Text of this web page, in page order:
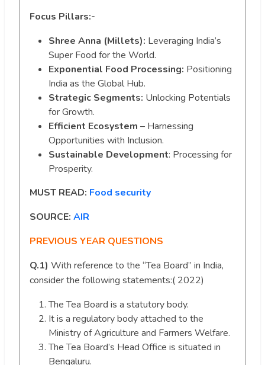
Focus Pillars:-
Shree Anna (Millets): Leveraging India’s
Super Food for the World.
Exponential Food Processing: Positioning
India as the Global Hub.
Strategic Segments: Unlocking Potentials
for Growth.
Efficient Ecosystem – Harnessing
Opportunities with Inclusion.
Sustainable Development: Processing for
Prosperity.
MUST READ: Food security
SOURCE: AIR
PREVIOUS YEAR QUESTIONS
Q.1) With reference to the “Tea Board” in India,
consider the following statements:( 2022)
The Tea Board is a statutory body.
It is a regulatory body attached to the
Ministry of Agriculture and Farmers Welfare.
The Tea Board’s Head Office is situated in
Bengaluru.